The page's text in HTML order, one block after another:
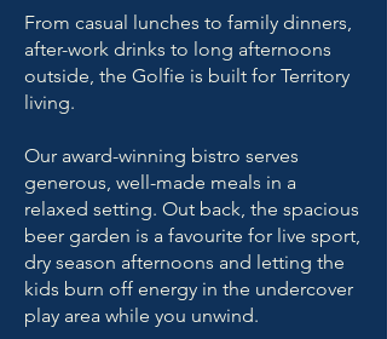
From casual lunches to family dinners,
after-work drinks to long afternoons
outside, the Golfie is built for Territory
living.
Our award-winning bistro serves
generous, well-made meals in a
relaxed setting. Out back, the spacious
beer garden is a favourite for live sport,
dry season afternoons and letting the
kids burn off energy in the undercover
play area while you unwind.